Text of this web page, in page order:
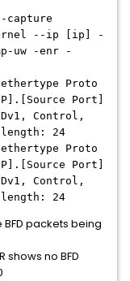
--ip [ip] -
uw -enr -
ethertype Proto
Port]
Control,
24
ethertype Proto
Port]
Control,
24
packets being
shows no BFD